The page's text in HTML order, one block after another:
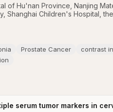
of Hu'nan Province Nanjing
, Shanghai Children's Hospital ,
Prostate Cancer
contrast
serum tumor markers in